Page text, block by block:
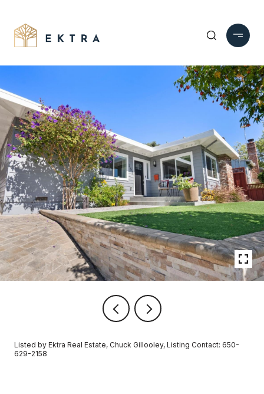
Listed by Ektra Real Estate, Chuck Gillooley, Listing Contact: 650-
629-2158